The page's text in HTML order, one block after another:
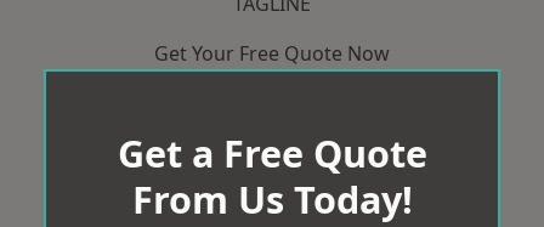
Get Your Free Quote Now
Get a Free Quote
From Us Today!